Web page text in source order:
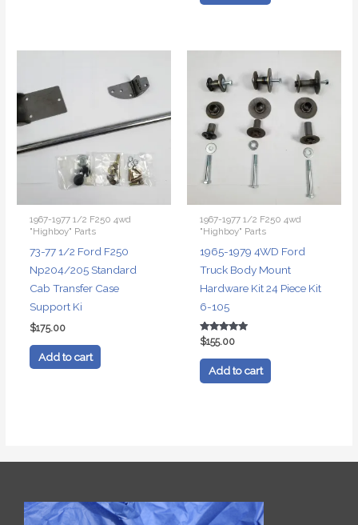
1967-1977 1/2 F250 4wd
"Highboy" Parts
73-77 1/2 Ford F250
Np204/205 Standard
Cab Transfer Case
Support Ki
$175.00
Add to cart
1967-1977 1/2 F250 4wd
"Highboy" Parts
1965-1979 4WD Ford
Truck Body Mount
Hardware Kit 24 Piece Kit
6-105
Rated
5.00
out of 5
$155.00
Add to cart